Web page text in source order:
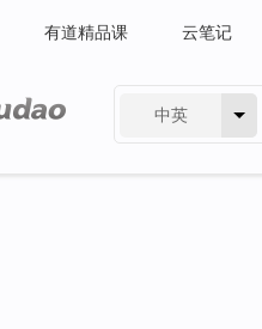
有道精品课 云笔记
中英